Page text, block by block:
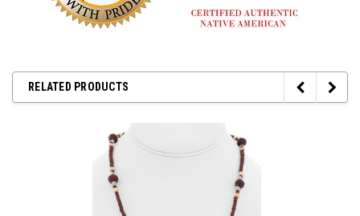
RELATED PRODUCTS